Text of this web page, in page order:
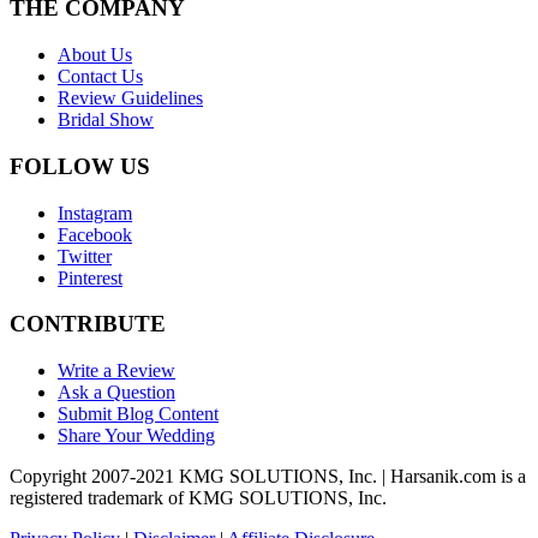
THE COMPANY
About Us
Contact Us
Review Guidelines
Bridal Show
FOLLOW US
Instagram
Facebook
Twitter
Pinterest
CONTRIBUTE
Write a Review
Ask a Question
Submit Blog Content
Share Your Wedding
Copyright 2007-2021 KMG SOLUTIONS, Inc. | Harsanik.com is a
registered trademark of KMG SOLUTIONS, Inc.